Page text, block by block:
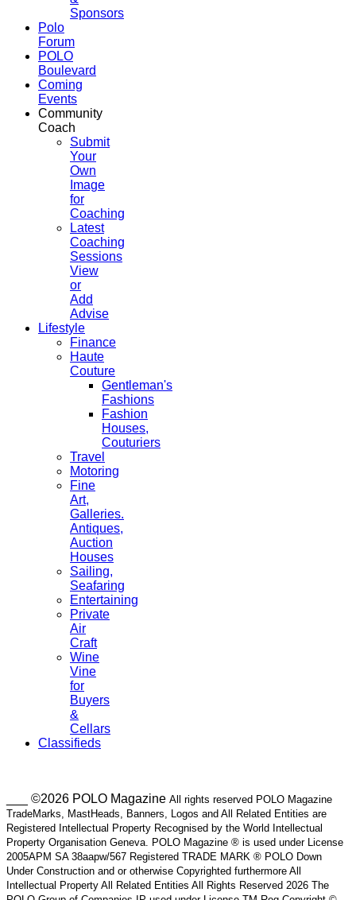
Sponsors
Polo
Forum
POLO
Boulevard
Coming
Events
Community
Coach
Submit
Your
Own
Image
for
Coaching
Latest
Coaching
Sessions
View
or
Add
Advise
Lifestyle
Finance
Haute
Couture
Gentleman's
Fashions
Fashion
Houses,
Couturiers
Travel
Motoring
Fine
Art,
Galleries.
Antiques,
Auction
Houses
Sailing,
Seafaring
Entertaining
Private
Air
Craft
Wine
Vine
for
Buyers
&
Cellars
Classifieds
___ ©2026 POLO Magazine All rights reserved POLO Magazine
TradeMarks, MastHeads, Banners, Logos and All Related Entities are
Registered Intellectual Property Recognised by the World Intellectual
Property Organisation Geneva. POLO Magazine ® is used under License
2005APM SA 38aapw/567 Registered TRADE MARK ® POLO Down
Under Construction and or otherwise Copyrighted furthermore All
Intellectual Property All Related Entities All Rights Reserved 2026 The